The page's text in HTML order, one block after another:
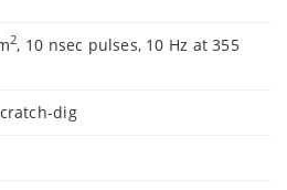
2, 10 nsec pulses, 10 Hz at 355
dig